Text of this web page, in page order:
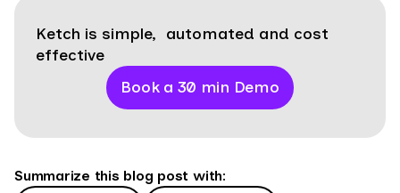
Ketch is simple, automated and cost
effective
Book a 30 min Demo
Summarize this blog post with: